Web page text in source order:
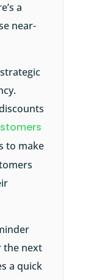
a
near-
to make
the next
a quick